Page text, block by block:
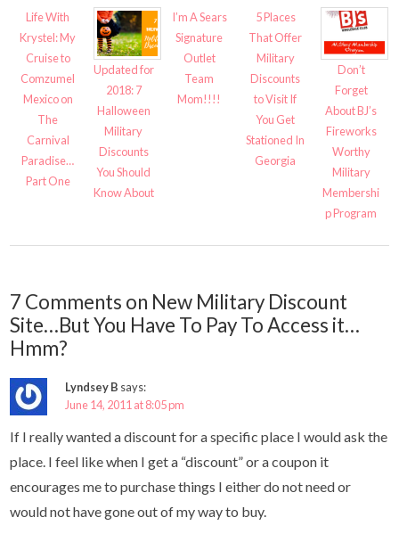
Life With
Krystel: My
Cruise to
Comzumel
Mexico on
The
Carnival
Paradise…
Part One
Updated for
2018: 7
Halloween
Military
Discounts
You Should
Know About
I’m A Sears
Signature
Outlet
Team
Mom!!!!
5 Places
That Offer
Military
Discounts
to Visit If
You Get
Stationed In
Georgia
Don’t
Forget
About BJ’s
Fireworks
Worthy
Military
Membershi
p Program
7 Comments on New Military Discount
Site…But You Have To Pay To Access it…
Hmm?
Lyndsey B says:
June 14, 2011 at 8:05 pm
If I really wanted a discount for a specific place I would ask the
place. I feel like when I get a “discount” or a coupon it
encourages me to purchase things I either do not need or
would not have gone out of my way to buy.